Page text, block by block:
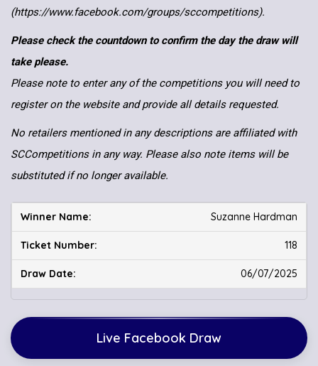
(https://www.facebook.com/groups/sccompetitions).
Please check the countdown to confirm the day the draw will
take please.
Please note to enter any of the competitions you will need to
register on the website and provide all details requested.
No retailers mentioned in any descriptions are affiliated with
SCCompetitions in any way. Please also note items will be
substituted if no longer available.
Suzanne Hardman
118
06/07/2025
Live Facebook Draw